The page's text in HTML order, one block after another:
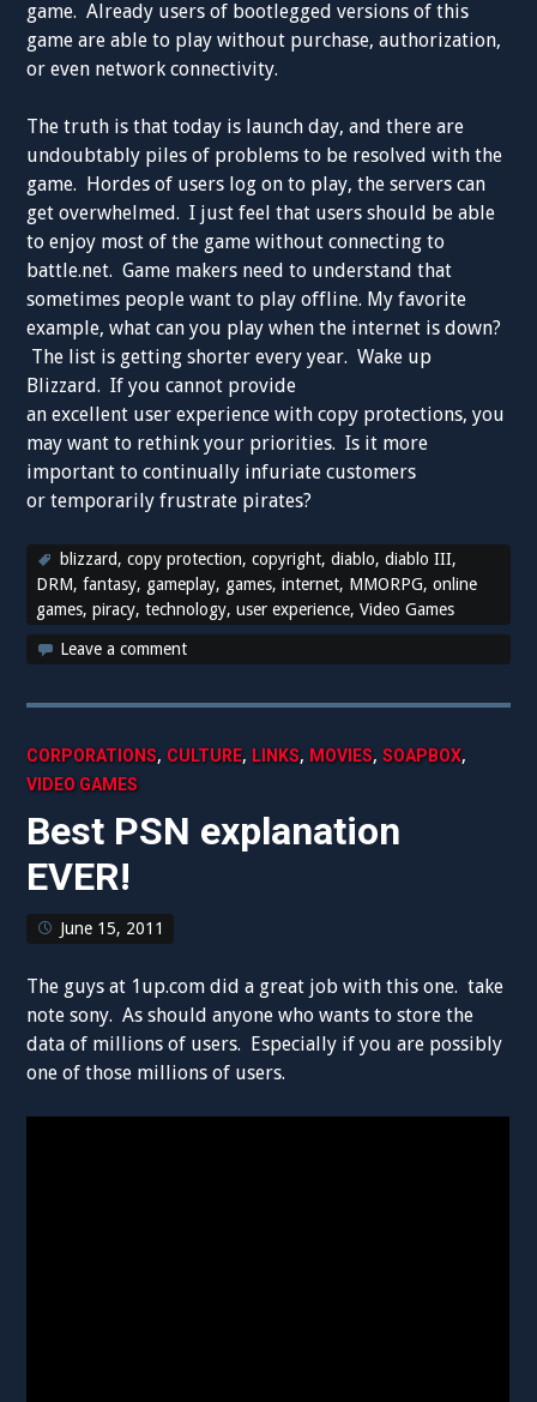
game. Already users of bootlegged versions of this
game are able to play without purchase, authorization,
or even network connectivity.
The truth is that today is launch day, and there are
undoubtably piles of problems to be resolved with the
game. Hordes of users log on to play, the servers can
get overwhelmed. I just feel that users should be able
to enjoy most of the game without connecting to
battle.net. Game makers need to understand that
sometimes people want to play offline. My favorite
example, what can you play when the internet is down?
The list is getting shorter every year. Wake up
Blizzard. If you cannot provide
an excellent user experience with copy protections, you
may want to rethink your priorities. Is it more
important to continually infuriate customers
or temporarily frustrate pirates?
blizzard,copy protection,copyright,diablo,diablo III,
DRM,fantasy, gameplay, games,internet, MMORPG,online
games,piracy,technology,user experience,Video Games
Leave a comment
CORPORATIONS, CULTURE, LINKS, MOVIES,SOAPBOX,
VIDEO GAMES
Best PSN explanation
EVER!
June 15, 2011
The guys at 1up.com did a great job with this one. take
note sony. As should anyone who wants to store the
data of millions of users. Especially if you are possibly
one of those millions of users.